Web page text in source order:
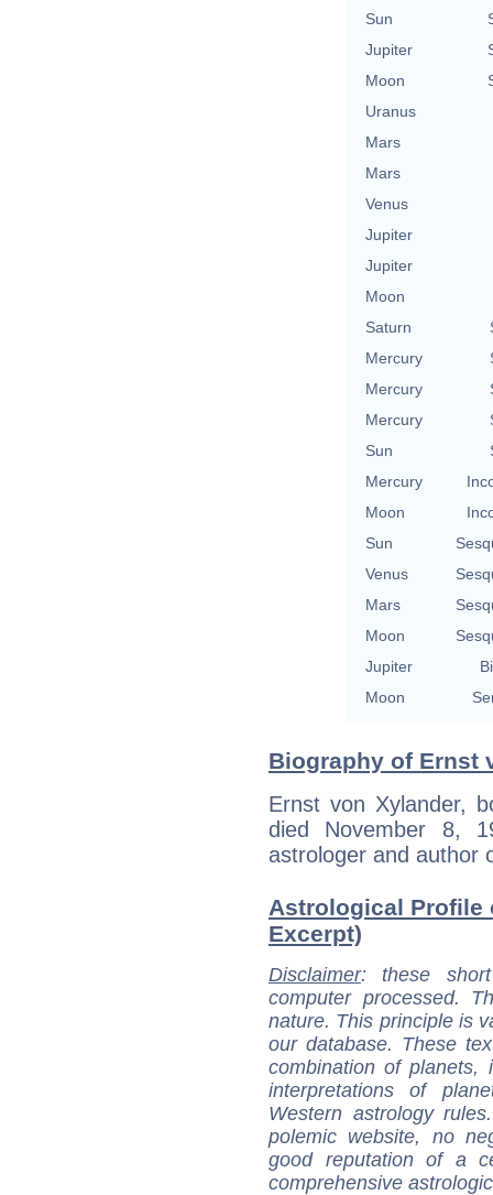
Sun
Jupiter
Moon
Uranus
Mars
Mars
Venus
Jupiter
Jupiter
Moon
Saturn
Mercury
Mercury
Mercury
Sun
Mercury
Moon
Sun
Venus
Mars
Moon
Jupiter
Moon
Biography of Ernst
Ernst von Xylander,
died November 8,
astrologer and author
Astrological Profile
Excerpt)
Disclaimer: these
computer processed.
nature. This principle is
our database. These
combination of
interpretations of
Western astrology
polemic website, no
good reputation of a
comprehensive